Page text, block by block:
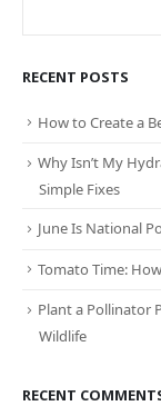
RECENT POSTS
How to Create a
Why Isn’t My
Simple Fixes
June Is National
Tomato Time:
Plant a Pollinator
Wildlife
RECENT